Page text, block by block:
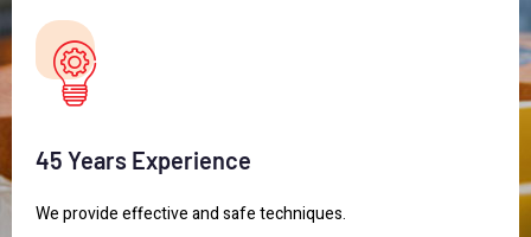
45 Years Experience
We provide effective and safe techniques.